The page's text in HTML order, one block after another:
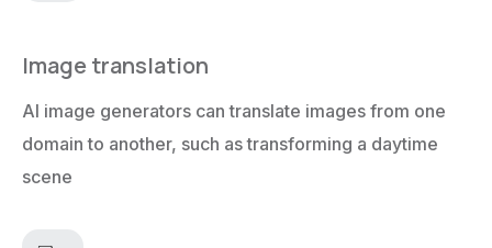
Image translation
AI image generators can translate images from one
domain to another, such as transforming a daytime
scene